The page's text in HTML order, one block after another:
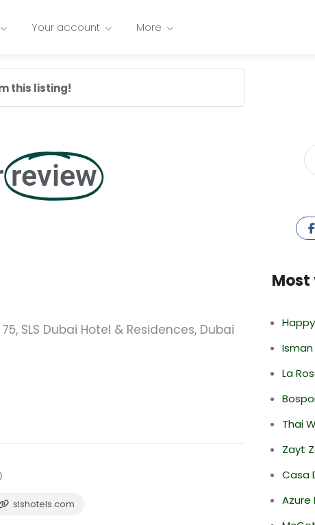
Your account More
this listing!
review
SLS Dubai Hotel & Residences, Dubai
slshotels.com
Most
La
Thai
Zayt
Casa
Azure